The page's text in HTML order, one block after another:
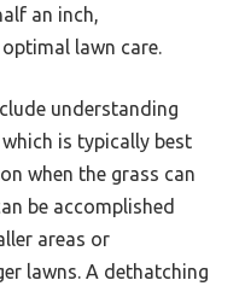
an inch,
lawn care.
understanding
is typically best
when the grass can
be accomplished
areas or
lawns. A dethatching